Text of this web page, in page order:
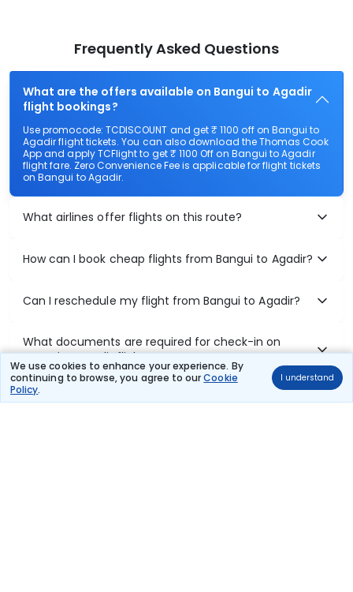
We use cookies to enhance your experience. By
continuing to browse, you agree to ourCookie
Policy.
I understand
Frequently Asked Questions
What are the offers available on Bangui to Agadir
flight bookings?
Use promocode: TCDISCOUNT and get ₹ 1100 off on Bangui to
Agadir flight tickets. You can also download the Thomas Cook
App and apply TCFlight to get ₹ 1100 Off on Bangui to Agadir
flight fare. Zero Convenience Fee is applicable for flight tickets
on Bangui to Agadir.
What airlines offer flights on this route?
How can I book cheap flights from Bangui to Agadir?
Can I reschedule my flight from Bangui to Agadir?
What documents are required for check-in on
Bangui to Agadir flights?